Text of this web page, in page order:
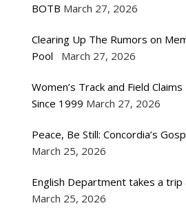
BOTB March 27, 2026
Clearing Up The Rumors on
Pool
March 27, 2026
Women’s Track and Field
Since 1999 March 27, 2026
Peace, Be Still: Concordia’s
March 25, 2026
English Department takes a
March 25, 2026